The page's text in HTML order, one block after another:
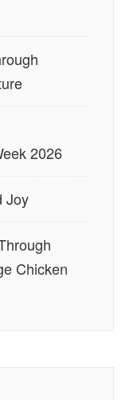
2026
Joy
Chicken